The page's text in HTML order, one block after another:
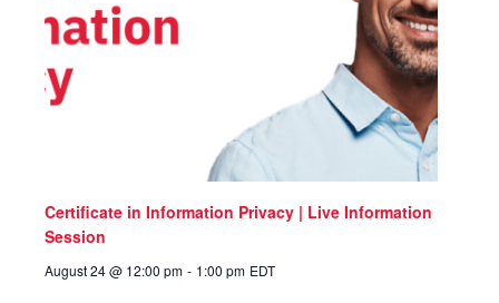
Certificate in Information Privacy | Live Information
Session
August 24 @ 12:00 pm - 1:00 pm EDT